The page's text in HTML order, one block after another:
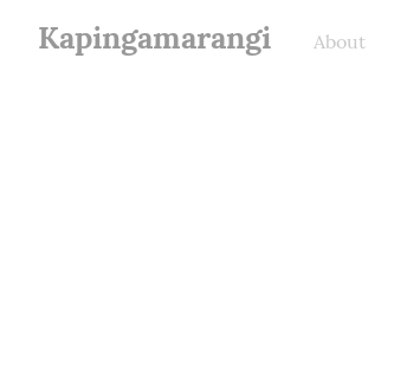
Kapingamarangi About